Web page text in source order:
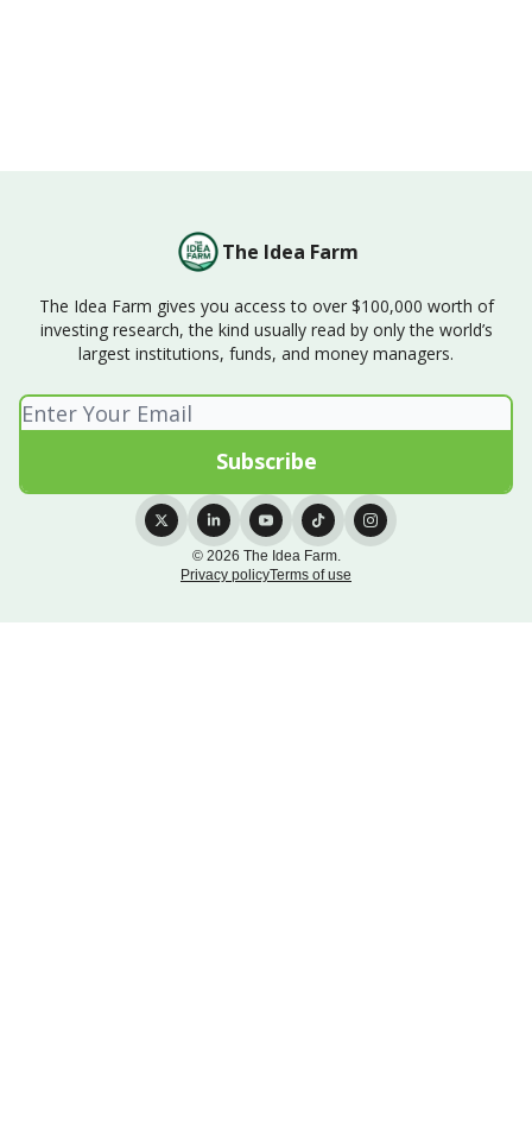
The Idea Farm
The Idea Farm gives you access to over $100,000 worth of
investing research, the kind usually read by only the world’s
largest institutions, funds, and money managers.
© 2026 The Idea Farm.
Privacy policyTerms of use